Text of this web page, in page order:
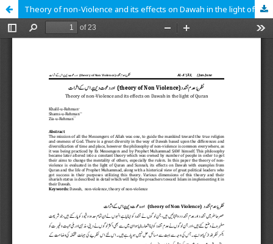
Theory of non-Violence and its effects on Dawah in the light of Quran